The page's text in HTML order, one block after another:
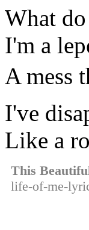
What
I'm a
A mess
I've
Like a
This
life-of-me-